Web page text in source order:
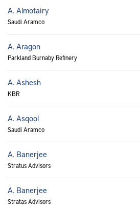
A. Almotairy
Saudi Aramco
A. Aragon
Parkland Burnaby Refinery
A. Ashesh
KBR
A. Asqool
Saudi Aramco
A. Banerjee
Stratus Advisors
A. Banerjee
Stratas Advisors